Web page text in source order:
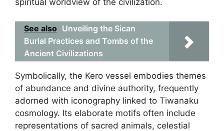
spiritual worldview of the civilization.
See also Unveiling the Sican
Burial Practices and Tombs of the
Ancient Civilizations
Symbolically, the Kero vessel embodies themes
of abundance and divine authority, frequently
adorned with iconography linked to Tiwanaku
cosmology. Its elaborate motifs often include
representations of sacred animals, celestial